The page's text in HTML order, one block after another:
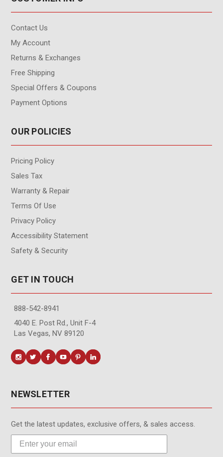
Contact Us
My Account
Returns & Exchanges
Free Shipping
Special Offers & Coupons
Payment Options
OUR POLICIES
Pricing Policy
Sales Tax
Warranty & Repair
Terms Of Use
Privacy Policy
Accessibility Statement
Safety & Security
GET IN TOUCH
888-542-8941
4040 E. Post Rd., Unit F-4
Las Vegas, NV 89120
NEWSLETTER
Get the latest updates, exclusive offers, & sales access.